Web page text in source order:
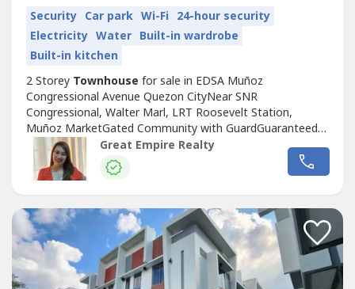
Security Car park Wi-Fi 24-hour security
Electricity Water Built-in wardrobe
Built-in kitchen
2 Storey Townhouse for sale in EDSA Muñoz
Congressional Avenue Quezon CityNear SNR
Congressional, Walter Marl, LRT Roosevelt Station,
Muñoz MarketGated Community with GuardGuaranteed
No FloodFloor Area: 120 sqmLot Area: 60 sqmBedrooms :
3 Toilet and Bath : 3Car Garage : 1 Sample Computation
Price: 13,600,000.0030% Down Payment: 4,080,000.0070%
Amortization:5...
Great Empire Realty